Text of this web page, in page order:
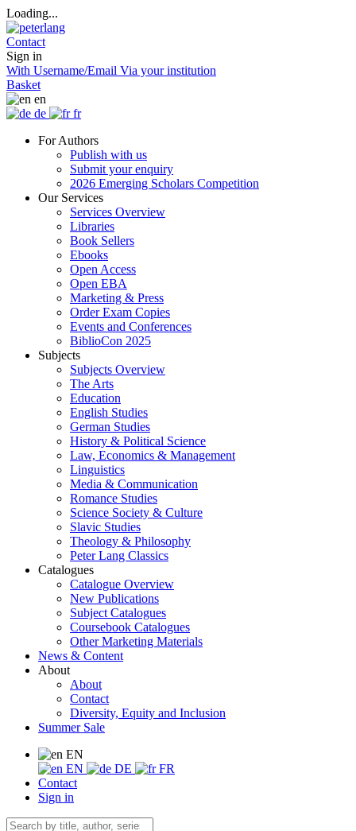
Loading...
Contact
Sign in
With Username/Email Via your institution
Basket
en
de
fr
For Authors
Publish with us
Submit your enquiry
2026 Emerging Scholars Competition
Our Services
Services Overview
Libraries
Book Sellers
Ebooks
Open Access
Open EBA
Marketing & Press
Order Exam Copies
Events and Conferences
BiblioCon 2025
Subjects
Subjects Overview
The Arts
Education
English Studies
German Studies
History & Political Science
Law, Economics & Management
Linguistics
Media & Communication
Romance Studies
Science Society & Culture
Slavic Studies
Theology & Philosophy
Peter Lang Classics
Catalogues
Catalogue Overview
New Publications
Subject Catalogues
Coursebook Catalogues
Other Marketing Materials
News & Content
About
About
Contact
Diversity, Equity and Inclusion
Summer Sale
EN
EN
DE
FR
Contact
Sign in